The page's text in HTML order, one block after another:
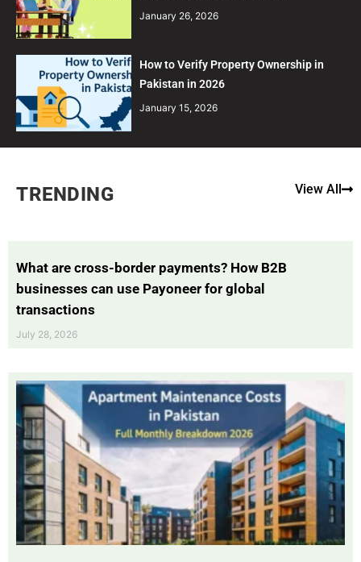
January 26, 2026
How to Verify Property Ownership in
Pakistan in 2026
January 15, 2026
TRENDING View All
What are cross-border payments? How B2B
businesses can use Payoneer for global
transactions
July 28, 2026